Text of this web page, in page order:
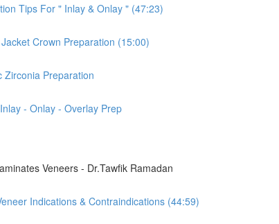
Tips For " Inlay & Onlay " (47:23)
Crown Preparation (15:00)
Zirconia Preparation
- Onlay - Overlay Prep
Veneers - Dr.Tawfik Ramadan
Indications & Contraindications (44:59)